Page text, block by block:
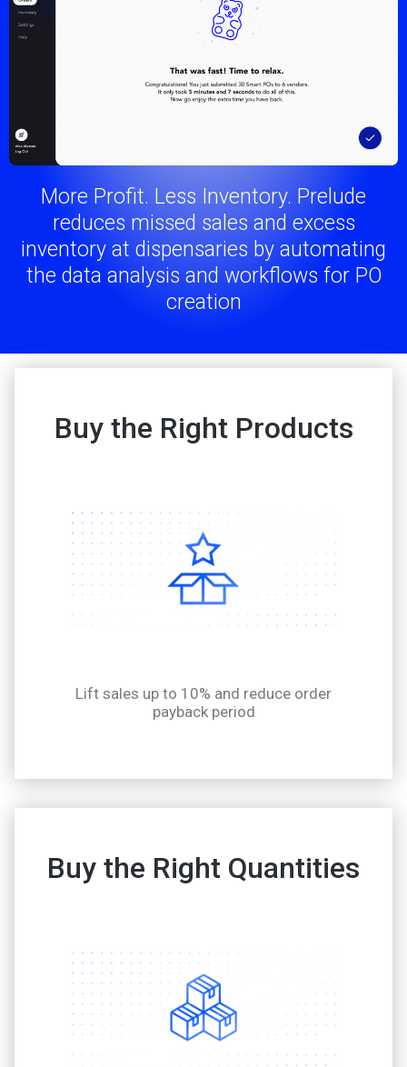
More Profit. Less Inventory. Prelude
reduces missed sales and excess
inventory at dispensaries by automating
the data analysis and workflows for PO
creation
Buy the Right Products
Lift sales up to 10% and reduce order
payback period
Buy the Right Quantities